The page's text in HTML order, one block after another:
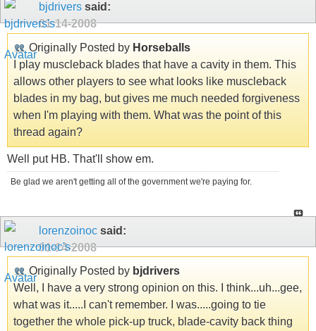
bjdrivers said:
01-14-2008
Originally Posted by Horseballs
I play muscleback blades that have a cavity in them. This
allows other players to see what looks like muscleback
blades in my bag, but gives me much needed forgiveness
when I'm playing with them. What was the point of this
thread again?
Well put HB. That'll show em.
Be glad we aren't getting all of the government we're paying for.
lorenzoinoc said:
01-14-2008
Originally Posted by bjdrivers
Well, I have a very strong opinion on this. I think...uh...gee,
what was it.....I can't remember. I was.....going to tie
together the whole pick-up truck, blade-cavity back thing